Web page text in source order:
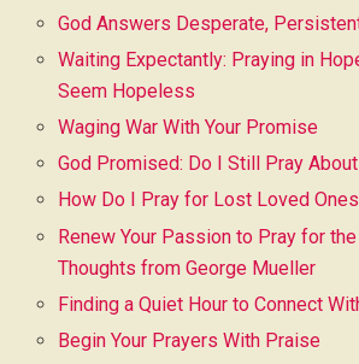
God Answers Desperate,
Waiting Expectantly: Praying in
Seem Hopeless
Waging War With Your Promise
God Promised: Do I Still Pray
How Do I Pray for Lost Loved
Renew Your Passion to Pray for
Thoughts from George Mueller
Finding a Quiet Hour to Connect
Begin Your Prayers With Praise